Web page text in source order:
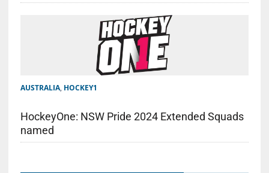
AUSTRALIA, HOCKEY1
HockeyOne: NSW Pride 2024 Extended Squads
named